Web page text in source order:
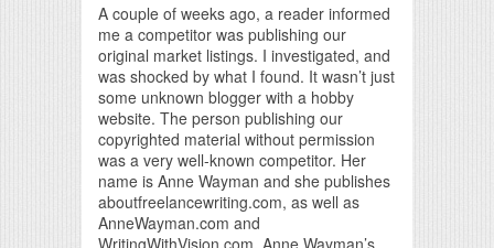
A couple of weeks ago, a reader informed
me a competitor was publishing our
original market listings. I investigated, and
was shocked by what I found. It wasn’t just
some unknown blogger with a hobby
website. The person publishing our
copyrighted material without permission
was a very well-known competitor. Her
name is Anne Wayman and she publishes
aboutfreelancewriting.com, as well as
AnneWayman.com and
WritingWithVision.com. Anne Wayman’s